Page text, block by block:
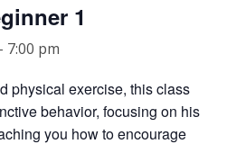
1
- 7:00 pm
physical exercise, this class
behavior, focusing on his
you how to encourage